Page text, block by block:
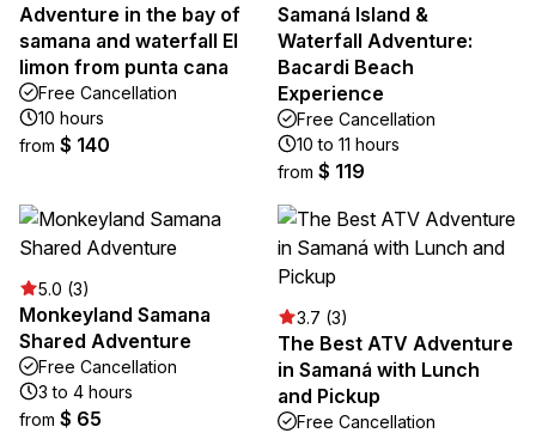
Adventure in the bay of
samana and waterfall El
limon from punta cana
Free Cancellation
10 hours
from $ 140
Samaná Island &
Waterfall Adventure:
Bacardi Beach
Experience
Free Cancellation
10 to 11 hours
from $ 119
5.0 (3)
Monkeyland Samana
Shared Adventure
Free Cancellation
3 to 4 hours
from $ 65
3.7 (3)
The Best ATV Adventure
in Samaná with Lunch
and Pickup
Free Cancellation